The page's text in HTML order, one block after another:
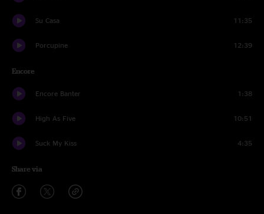
Su Casa 11:35
Porcupine 12:39
Encore
Encore Banter 1:38
High As Five 10:51
Suck My Kiss 4:35
Share via